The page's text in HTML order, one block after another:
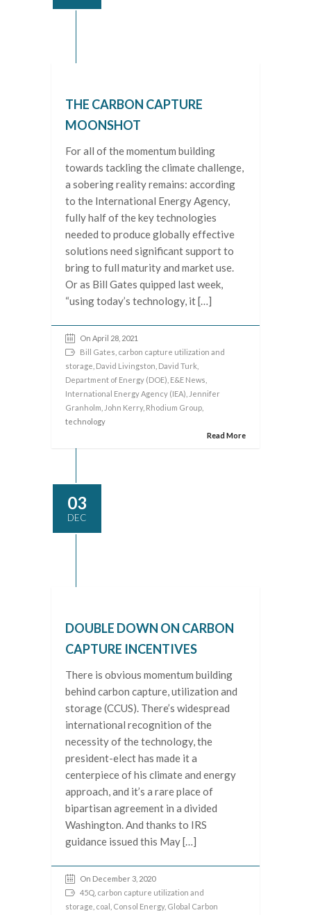
THE CARBON CAPTURE
MOONSHOT
For all of the momentum building
towards tackling the climate challenge,
a sobering reality remains: according
to the International Energy Agency,
fully half of the key technologies
needed to produce globally effective
solutions need significant support to
bring to full maturity and market use.
Or as Bill Gates quipped last week,
“using today’s technology, it […]
On April 28, 2021
Bill Gates carbon capture utilization and
storage David Livingston David Turk
Department of Energy (DOE) E&E News
International Energy Agency (IEA) Jennifer
Granholm John Kerry, Rhodium Group
technology
Read More
03
DEC
DOUBLE DOWN ON CARBON
CAPTURE INCENTIVES
There is obvious momentum building
behind carbon capture, utilization and
storage (CCUS). There’s widespread
international recognition of the
necessity of the technology, the
president-elect has made it a
centerpiece of his climate and energy
approach, and it’s a rare place of
bipartisan agreement in a divided
Washington. And thanks to IRS
guidance issued this May […]
On December 3, 2020
45Q carbon capture utilization and
storage coal Consol Energy, Global Carbon